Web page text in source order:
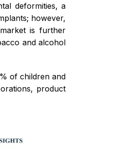
deformities, a
however,
is further
and alcohol
of children and
product